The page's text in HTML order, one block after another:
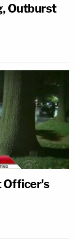
Outburst
Officer's